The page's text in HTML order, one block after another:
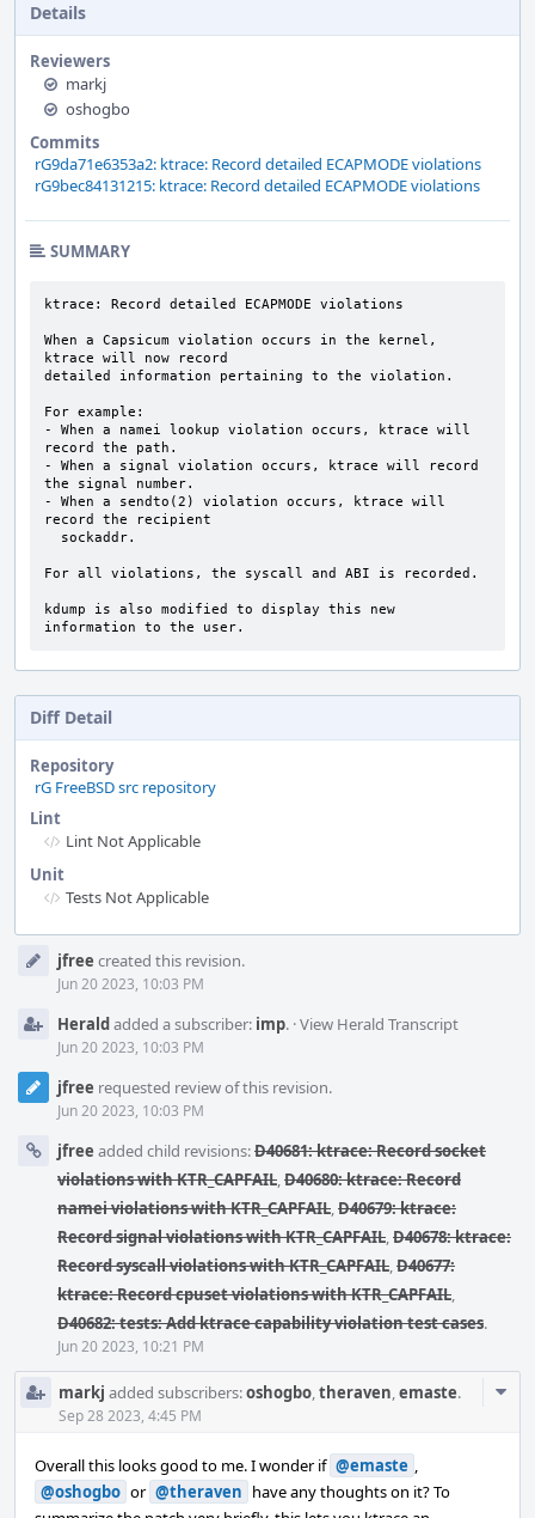
Details
Reviewers
markj
oshogbo
Commits
rG9da71e6353a2: ktrace: Record detailed ECAPMODE violations
rG9bec84131215: ktrace: Record detailed ECAPMODE violations
SUMMARY
ktrace: Record detailed ECAPMODE violations
When a Capsicum violation occurs in the kernel,
ktrace will now record
detailed information pertaining to the violation.
For example:
- When a namei lookup violation occurs, ktrace will
record the path.
- When a signal violation occurs, ktrace will record
the signal number.
- When a sendto(2) violation occurs, ktrace will
record the recipient
For all violations, the syscall and ABI is recorded.
kdump is also modified to display this new
information to the user.
Diff Detail
Repository
rG FreeBSD src repository
Lint
Lint Not Applicable
Unit
Tests Not Applicable
Timeline
jfree created this revision.
Jun 20 2023, 10:03 PM
Heraldadded a subscriber: imp. ·View Herald Transcript
Jun 20 2023, 10:03 PM
jfree requested review of this revision.
Jun 20 2023, 10:03 PM
jfree added child revisions:D40681: ktrace: Record socket
violations with KTR_CAPFAIL,D40680: ktrace: Record
namei violations with KTR_CAPFAIL,D40679: ktrace:
Record signal violations with KTR_CAPFAIL,D40678: ktrace:
Record syscall violations with KTR_CAPFAIL,D40677:
ktrace: Record cpuset violations with KTR_CAPFAIL,
D40682: tests: Add ktrace capability violation test cases.
Jun 20 2023, 10:21 PM
markj added subscribers:oshogbo,theraven,emaste.
Sep 28 2023, 4:45 PM
Overall this looks good to me. I wonder if @emaste ,
@oshogbo or @theraven have any thoughts on it? To